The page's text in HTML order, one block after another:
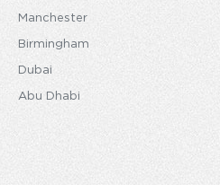
Manchester
Birmingham
Dubai
Abu Dhabi